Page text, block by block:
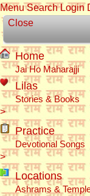
Menu Search Login
Close
Home
Jai Ho Maharajji
Lilas
Stories & Books
>
Practice
Devotional Songs
>
Locations
Ashrams &